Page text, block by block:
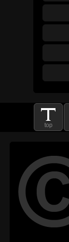
top